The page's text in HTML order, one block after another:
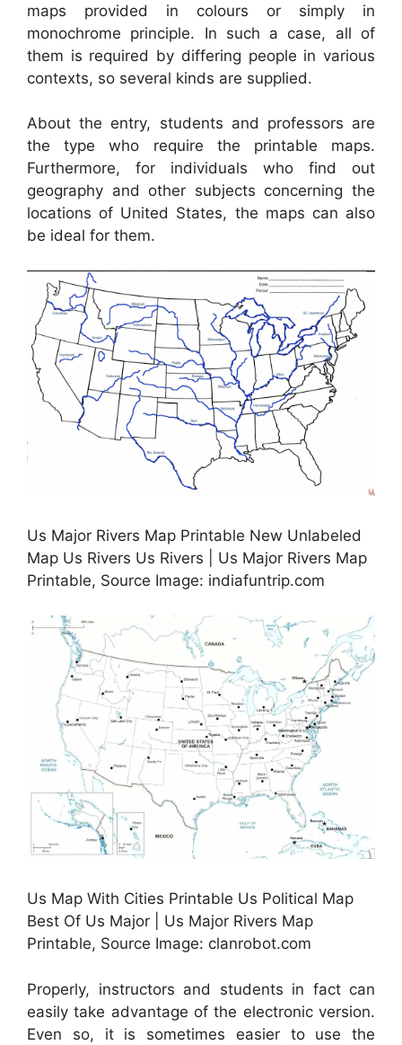
maps provided in colours or simply in
monochrome principle. In such a case, all of
them is required by differing people in various
contexts, so several kinds are supplied.
About the entry, students and professors are
the type who require the printable maps.
Furthermore, for individuals who find out
geography and other subjects concerning the
locations of United States, the maps can also
be ideal for them.
Us Major Rivers Map Printable New Unlabeled
Map Us Rivers Us Rivers | Us Major Rivers Map
Printable, Source Image: indiafuntrip.com
Us Map With Cities Printable Us Political Map
Best Of Us Major | Us Major Rivers Map
Printable, Source Image: clanrobot.com
Properly, instructors and students in fact can
easily take advantage of the electronic version.
Even so, it is sometimes easier to use the